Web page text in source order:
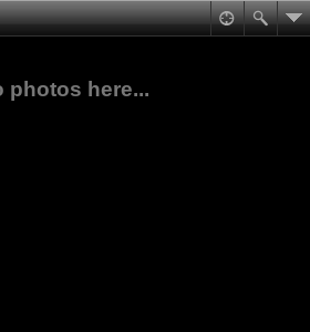
photos here...